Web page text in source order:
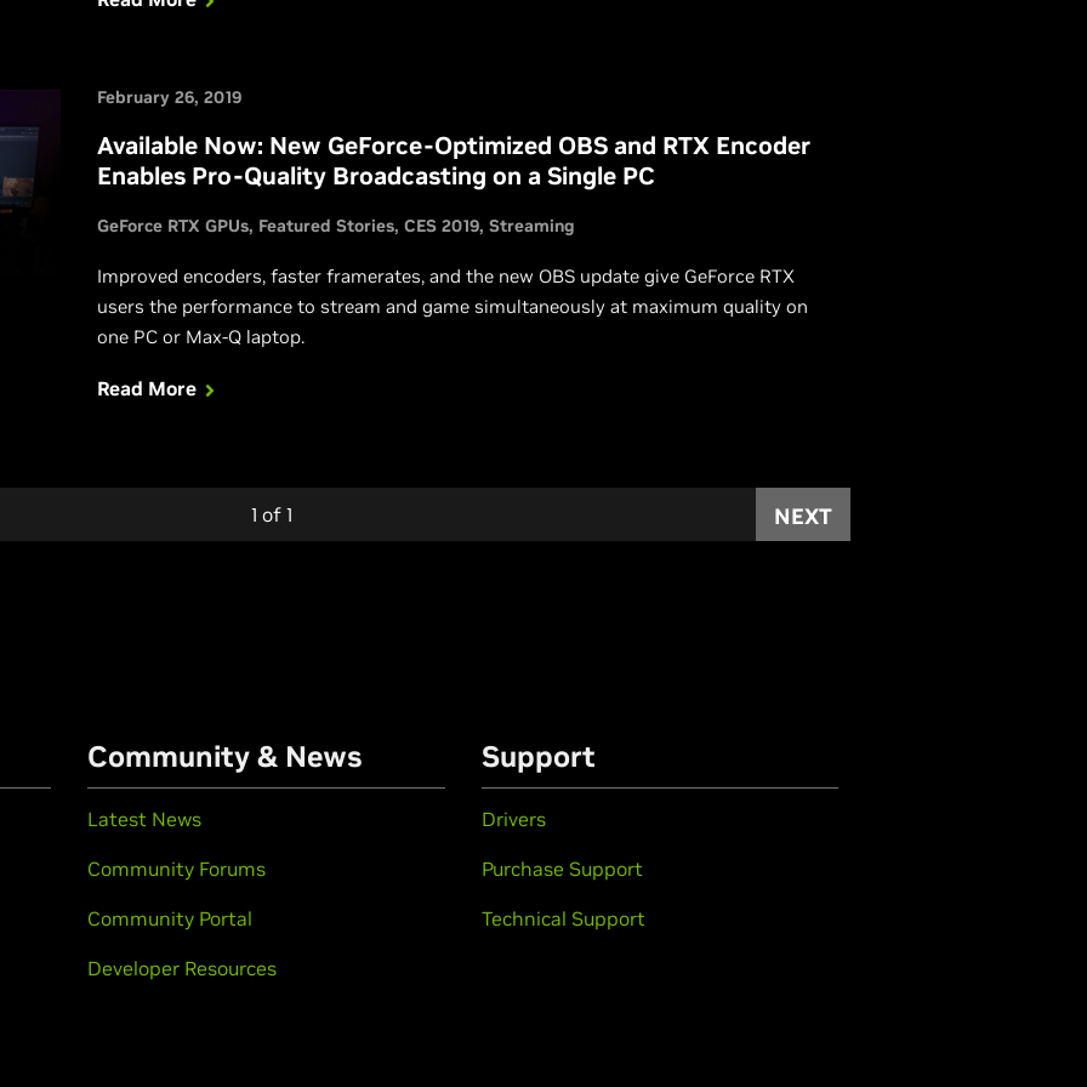
February 26, 2019
Available Now: New GeForce-Optimized OBS and RTX Encoder
Enables Pro-Quality Broadcasting on a Single PC
GeForce RTX GPUs Featured Stories CES 2019 Streaming
Improved encoders, faster framerates, and the new OBS update give GeForce RTX
users the performance to stream and game simultaneously at maximum quality on
one PC or Max-Q laptop.
Read More
1 of 1 NEXT
Community & News
Latest News
Community Forums
Community Portal
Developer Resources
Support
Drivers
Purchase Support
Technical Support